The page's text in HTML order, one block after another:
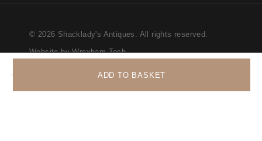
ADD TO BASKET
© 2026 Shacklady's Antiques. All rights reserved.
Website by Wrexham Tech